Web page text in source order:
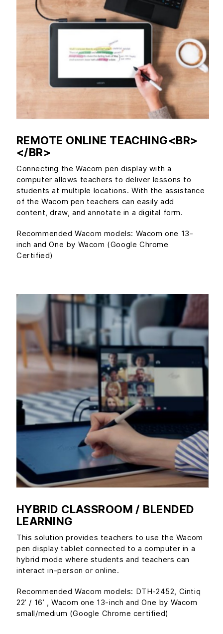
REMOTE ONLINE TEACHING<BR>
</BR>
Connecting the Wacom pen display with a
computer allows teachers to deliver lessons to
students at multiple locations. With the assistance
of the Wacom pen teachers can easily add
content, draw, and annotate in a digital form.
Recommended Wacom models: Wacom one 13-
inch and One by Wacom (Google Chrome
Certified)
HYBRID CLASSROOM / BLENDED
LEARNING
This solution provides teachers to use the Wacom
pen display tablet connected to a computer in a
hybrid mode where students and teachers can
interact in-person or online.
Recommended Wacom models: DTH-2452, Cintiq
22’ / 16’ , Wacom one 13-inch and One by Wacom
small/medium (Google Chrome certified)